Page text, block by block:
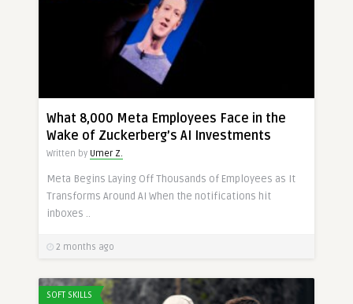
What 8,000 Meta Employees Face in the
Wake of Zuckerberg’s AI Investments
Written by Umer Z.
Meta Begins Laying Off Thousands of Employees as It
Transforms Around AI When the notifications hit
inboxes ..
2 months ago
SOFT SKILLS